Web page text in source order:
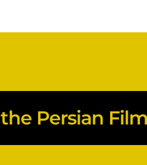
Persian